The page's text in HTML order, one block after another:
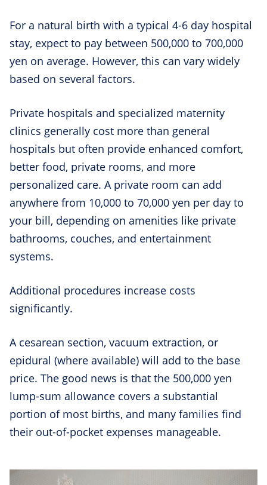
For a natural birth with a typical 4-6 day hospital
stay, expect to pay between 500,000 to 700,000
yen on average. However, this can vary widely
based on several factors.
Private hospitals and specialized maternity
clinics generally cost more than general
hospitals but often provide enhanced comfort,
better food, private rooms, and more
personalized care. A private room can add
anywhere from 10,000 to 70,000 yen per day to
your bill, depending on amenities like private
bathrooms, couches, and entertainment
systems.
Additional procedures increase costs
significantly.
A cesarean section, vacuum extraction, or
epidural (where available) will add to the base
price. The good news is that the 500,000 yen
lump-sum allowance covers a substantial
portion of most births, and many families find
their out-of-pocket expenses manageable.